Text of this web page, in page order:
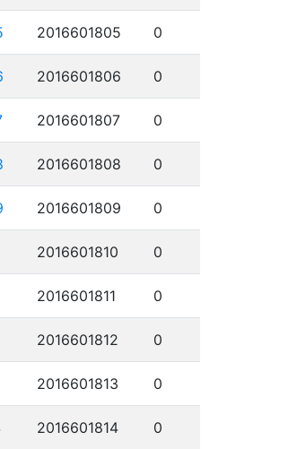
2016601805 0
2016601806 0
2016601807 0
2016601808 0
2016601809 0
2016601810 0
2016601811 0
2016601812 0
2016601813 0
2016601814 0